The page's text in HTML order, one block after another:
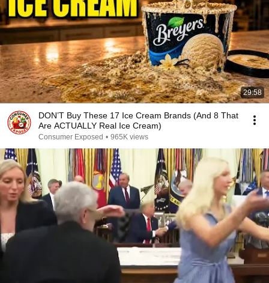
29:58
DON’T Buy These 17 Ice Cream Brands (And 8 That
Are ACTUALLY Real Ice Cream)
Consumer Exposed • 965K views